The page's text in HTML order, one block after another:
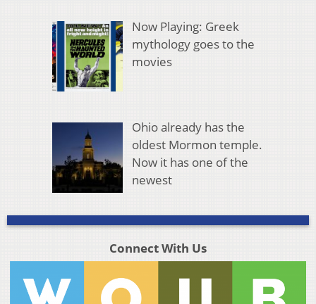
Now Playing: Greek
mythology goes to the
movies
Ohio already has the
oldest Mormon temple.
Now it has one of the
newest
Connect With Us